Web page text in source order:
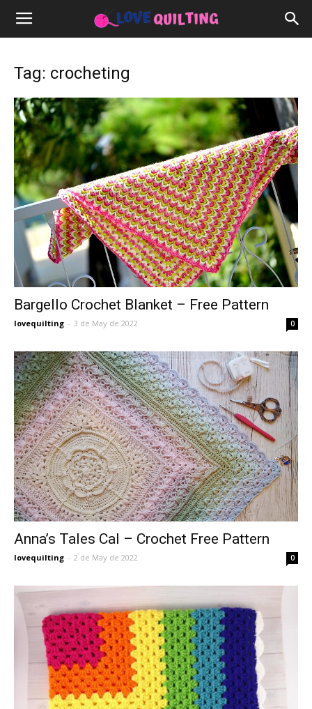
Tag: crocheting
Bargello Crochet Blanket – Free Pattern
lovequilting - 3 de May de 2022 0
Anna’s Tales Cal – Crochet Free Pattern
lovequilting - 2 de May de 2022 0